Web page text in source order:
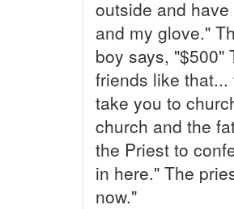
outside and
and my glove."
boy says, "$500"
friends like
take you to
church and the
the Priest to
in here." The
now."